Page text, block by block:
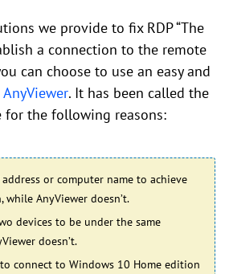
we provide to fix RDP “The
a connection to the remote
can choose to use an easy and
AnyViewer. It has been called the
for the following reasons:
address or computer name to achieve
while AnyViewer doesn’t.
devices to be under the same
doesn’t.
to connect to Windows 10 Home edition